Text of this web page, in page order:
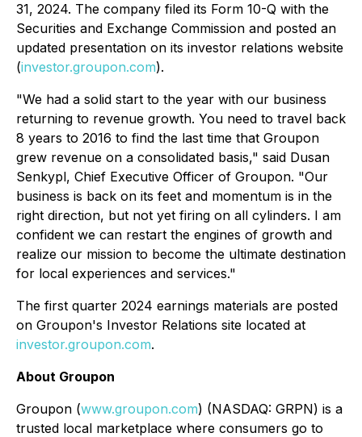
31, 2024. The company filed its Form 10-Q with the
Securities and Exchange Commission and posted an
updated presentation on its investor relations website
(investor.groupon.com).
"We had a solid start to the year with our business
returning to revenue growth. You need to travel back
8 years to 2016 to find the last time that Groupon
grew revenue on a consolidated basis," said Dusan
Senkypl, Chief Executive Officer of Groupon. "Our
business is back on its feet and momentum is in the
right direction, but not yet firing on all cylinders. I am
confident we can restart the engines of growth and
realize our mission to become the ultimate destination
for local experiences and services."
The first quarter 2024 earnings materials are posted
on Groupon's Investor Relations site located at
investor.groupon.com.
About Groupon
Groupon (www.groupon.com) (NASDAQ: GRPN) is a
trusted local marketplace where consumers go to